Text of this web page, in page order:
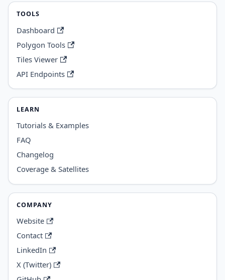
TOOLS
Dashboard
Polygon Tools
Tiles Viewer
API Endpoints
LEARN
Tutorials & Examples
FAQ
Changelog
Coverage & Satellites
COMPANY
Website
Contact
LinkedIn
X (Twitter)